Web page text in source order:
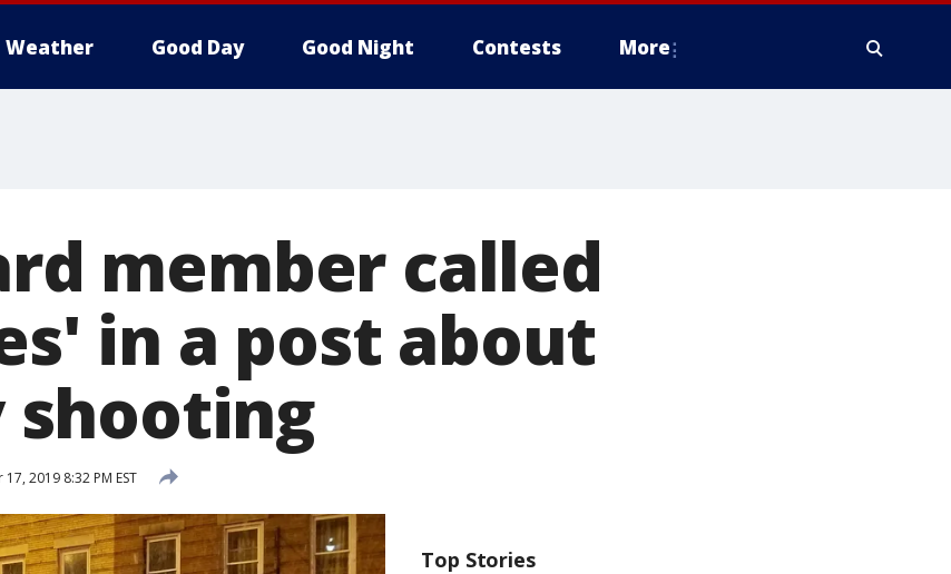
Weather Good Day Good Night Contests More
member called
in a post about
shooting
2019 8:32 PM EST
Top Stories